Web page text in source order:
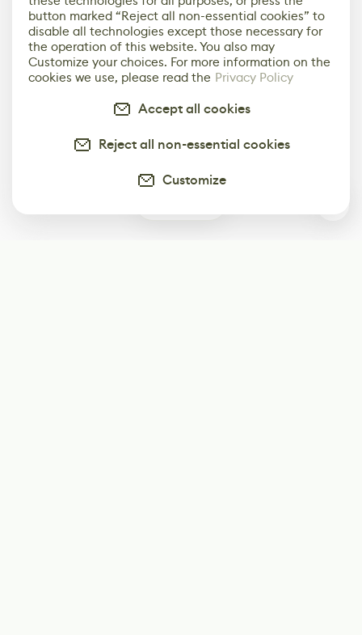
button marked “Reject all non-essential cookies” to
disable all technologies except those necessary for
the operation of this website. You also may
Customize your choices. For more information on the
cookies we use, please read the Privacy Policy
Accept all cookies
Reject all non-essential cookies
Customize